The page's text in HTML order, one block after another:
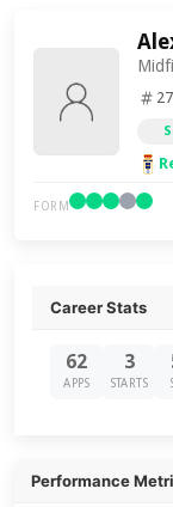
27
FORM
Career Stats
62
APPS
3
STARTS
Performance